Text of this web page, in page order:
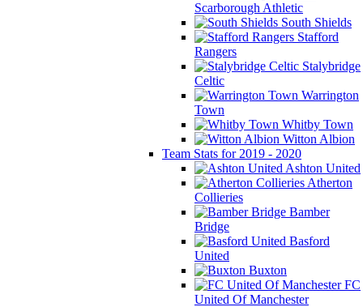
Scarborough Athletic
South Shields
Stafford
Rangers
Stalybridge
Celtic
Warrington
Town
Whitby Town
Witton Albion
Team Stats for 2019 - 2020
Ashton United
Atherton
Collieries
Bamber
Bridge
Basford
United
Buxton
FC
United Of Manchester